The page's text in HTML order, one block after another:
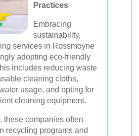
Practices
Embracing
sustainability,
services in Rossmoyne
adopting eco-friendly
includes reducing waste
cleaning cloths,
usage, and opting for
cleaning equipment.
these companies often
recycling programs and